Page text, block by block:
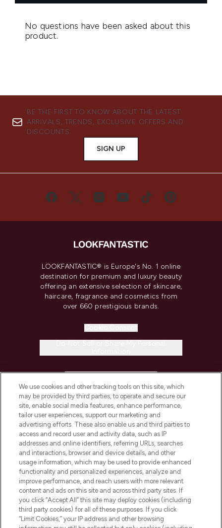
BE THE FIRST TO KNOW ABOUT THE LATEST
ARRIVALS, TRENDS, EXCLUSIVE OFFERS AND
DISCOUNTS.
SIGN UP
LOOKFANTASTIC® is Europe's No. 1 online
destination for premium and luxury beauty
offering an extensive selection of skincare,
haircare, fragrance and cosmetics from
over 660 prestigious brands.
COMPANY INFORMATION
ABOUT LOOKFANTASTIC
STORES AND SALONS
Pay Securely With
We use cookies and other tracking tools on this site, which
may be provided by third parties, to operate and secure our
site, enable social media features, enhance performance,
tailor user experiences, support our marketing and
advertising efforts. These also enable us and third parties to
access and record user and activity data, such as IP
addresses and online identifiers, referring URLs, searches
and interactions, browser and device details, and other
usage information, which may be used to provide enhanced
functionality and personalized experiences, analyze and
improve performance, and reach users with more relevant
content and ads on this site and across third party sites. If
you click “Accept All” this site may deploy cookies (including
third party cookies) for all of these purposes. If you click
“Limit Cookies,” your IP address and other browsing